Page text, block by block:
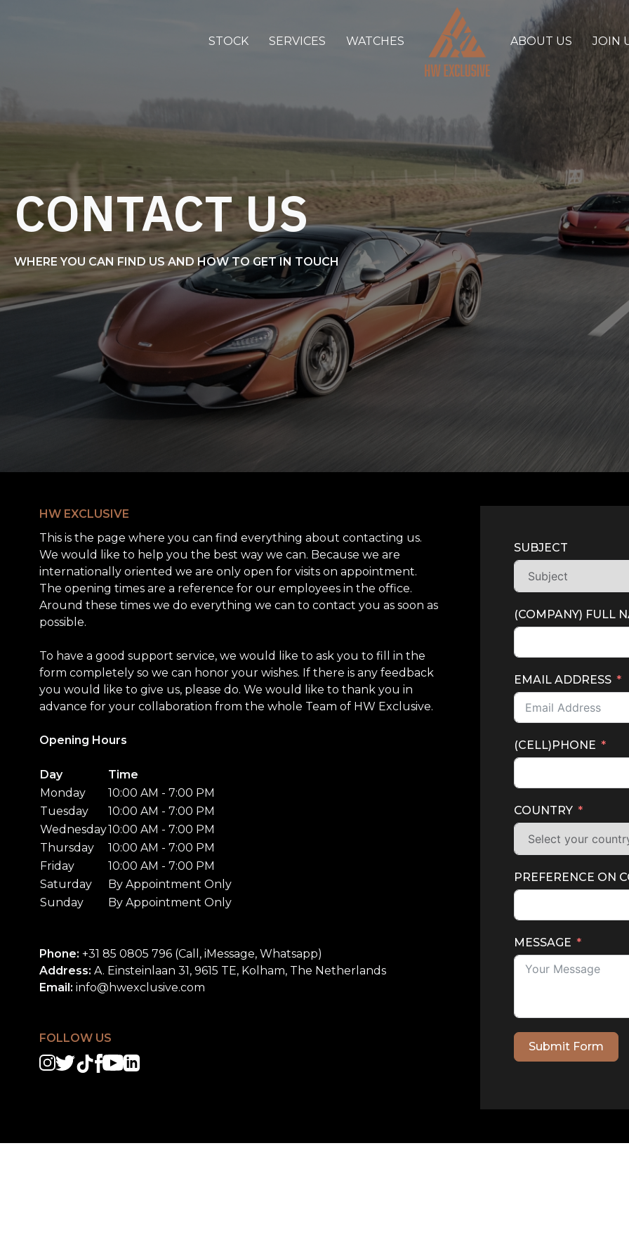
STOCK SERVICES WATCHES ABOUT US JOIN
CONTACT US
WHERE YOU CAN FIND US AND HOW TO GET IN TOUCH
HW EXCLUSIVE
This is the page where you can find everything about contacting us.
We would like to help you the best way we can. Because we are
internationally oriented we are only open for visits on appointment.
The opening times are a reference for our employees in the office.
Around these times we do everything we can to contact you as soon as
possible.
To have a good support service, we would like to ask you to fill in the
form completely so we can honor your wishes. If there is any feedback
you would like to give us, please do. We would like to thank you in
advance for your collaboration from the whole Team of HW Exclusive.
Opening Hours
Day
Time
Monday
10:00 AM - 7:00 PM
Tuesday
10:00 AM - 7:00 PM
Wednesday10:00 AM - 7:00 PM
Thursday
10:00 AM - 7:00 PM
Friday
10:00 AM - 7:00 PM
Saturday
By Appointment Only
Sunday
By Appointment Only
Phone: +31 85 0805 796 (Call, iMessage, Whatsapp)
Address: A. Einsteinlaan 31, 9615 TE, Kolham, The Netherlands
Email: info@hwexclusive.com
FOLLOW US
SUBJECT
(COMPANY) FULL
EMAIL ADDRESS
(CELL)PHONE
COUNTRY
PREFERENCE ON
MESSAGE
Submit Form